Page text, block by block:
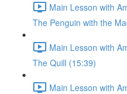
Main Lesson with
The Penguin with the
Main Lesson with
The Quill (15:39)
Main Lesson with